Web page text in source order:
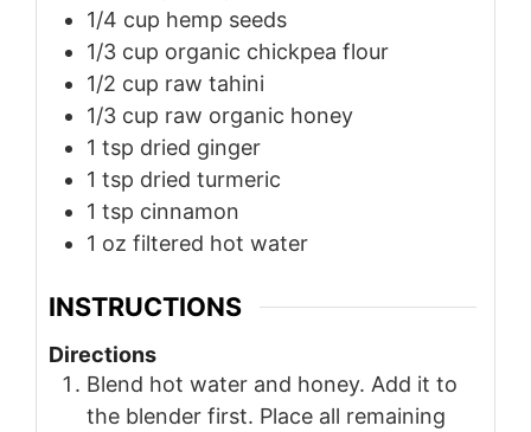
1/4 cup hemp seeds
1/3 cup organic chickpea flour
1/2 cup raw tahini
1/3 cup raw organic honey
1 tsp dried ginger
1 tsp dried turmeric
1 tsp cinnamon
1 oz filtered hot water
INSTRUCTIONS
Directions
Blend hot water and honey. Add it to
the blender first. Place all remaining